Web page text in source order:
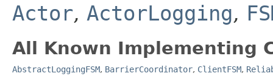
Actor, ActorLogging,
All Known Implementing
AbstractLoggingFSM, BarrierCoordinator, ClientFSM,